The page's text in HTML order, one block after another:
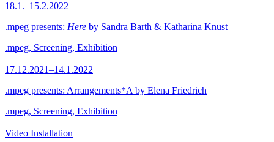
18.1.–15.2.2022
.mpeg presents: Here by Sandra Barth & Katharina Knust
.mpeg, Screening, Exhibition
17.12.2021–14.1.2022
.mpeg presents: Arrangements*A by Elena Friedrich
.mpeg, Screening, Exhibition
Video Installation